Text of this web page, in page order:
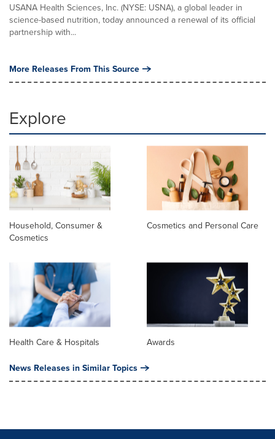
USANA Health Sciences, Inc. (NYSE: USNA), a global leader in
science-based nutrition, today announced a renewal of its official
partnership with...
More Releases From This Source
Explore
Household, Consumer &
Cosmetics
Cosmetics and Personal Care
Health Care & Hospitals Awards
News Releases in Similar Topics